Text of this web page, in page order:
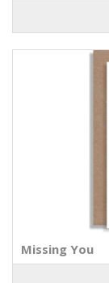
Missing You